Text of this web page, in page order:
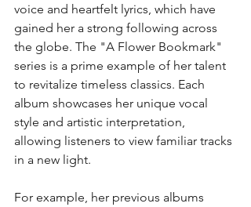
voice and heartfelt lyrics, which have
gained her a strong following across
the globe. The "A Flower Bookmark"
series is a prime example of her talent
to revitalize timeless classics. Each
album showcases her unique vocal
style and artistic interpretation,
allowing listeners to view familiar tracks
in a new light.
For example, her previous albums